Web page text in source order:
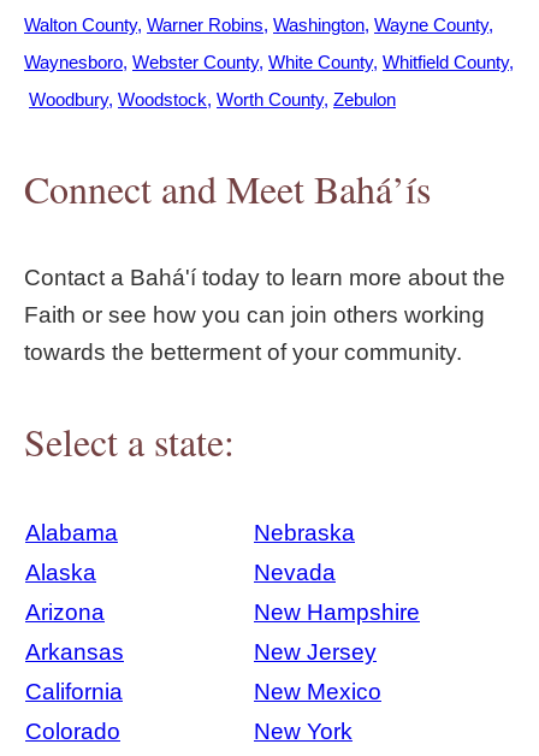
Walton County Warner Robins Washington Wayne County
Waynesboro Webster County White County Whitfield County
Woodbury Woodstock Worth County Zebulon
Connect and Meet Bahá’ís
Contact a Bahá'í today to learn more about the
Faith or see how you can join others working
towards the betterment of your community.
Select a state:
Alabama
Nebraska
Alaska
Nevada
Arizona
New Hampshire
Arkansas
New Jersey
California
New Mexico
Colorado
New York